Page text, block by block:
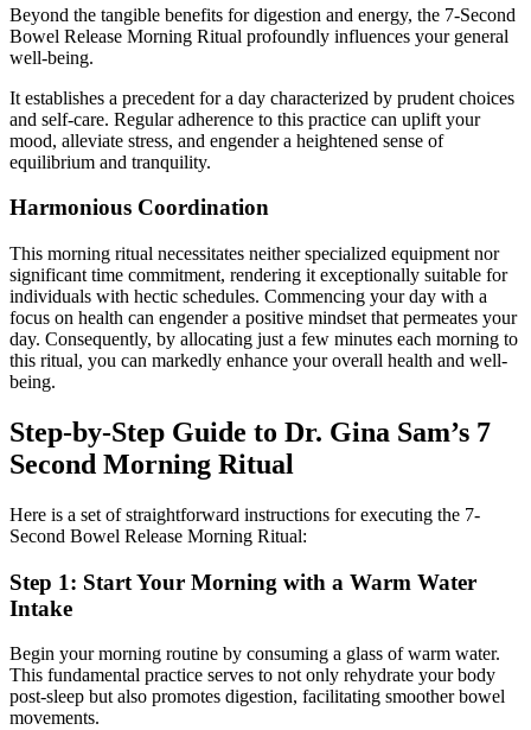
Beyond the tangible benefits for digestion and energy, the 7-Second
Bowel Release Morning Ritual profoundly influences your general
well-being.
It establishes a precedent for a day characterized by prudent choices
and self-care. Regular adherence to this practice can uplift your
mood, alleviate stress, and engender a heightened sense of
equilibrium and tranquility.
Harmonious Coordination
This morning ritual necessitates neither specialized equipment nor
significant time commitment, rendering it exceptionally suitable for
individuals with hectic schedules. Commencing your day with a
focus on health can engender a positive mindset that permeates your
day. Consequently, by allocating just a few minutes each morning to
this ritual, you can markedly enhance your overall health and well-
being.
Step-by-Step Guide to Dr. Gina Sam’s 7
Second Morning Ritual
Here is a set of straightforward instructions for executing the 7-
Second Bowel Release Morning Ritual:
Step 1: Start Your Morning with a Warm Water
Intake
Begin your morning routine by consuming a glass of warm water.
This fundamental practice serves to not only rehydrate your body
post-sleep but also promotes digestion, facilitating smoother bowel
movements.